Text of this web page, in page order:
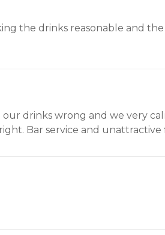
the drinks reasonable and
drinks wrong and we very
Bar service and unattractive